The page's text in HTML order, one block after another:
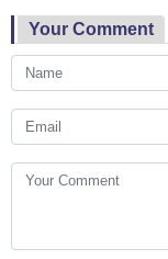
Your Comment